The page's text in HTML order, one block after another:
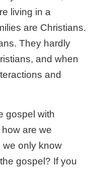
living in a
are Christians.
They hardly
and when
and
gospel with
are we
we only know
gospel? If you